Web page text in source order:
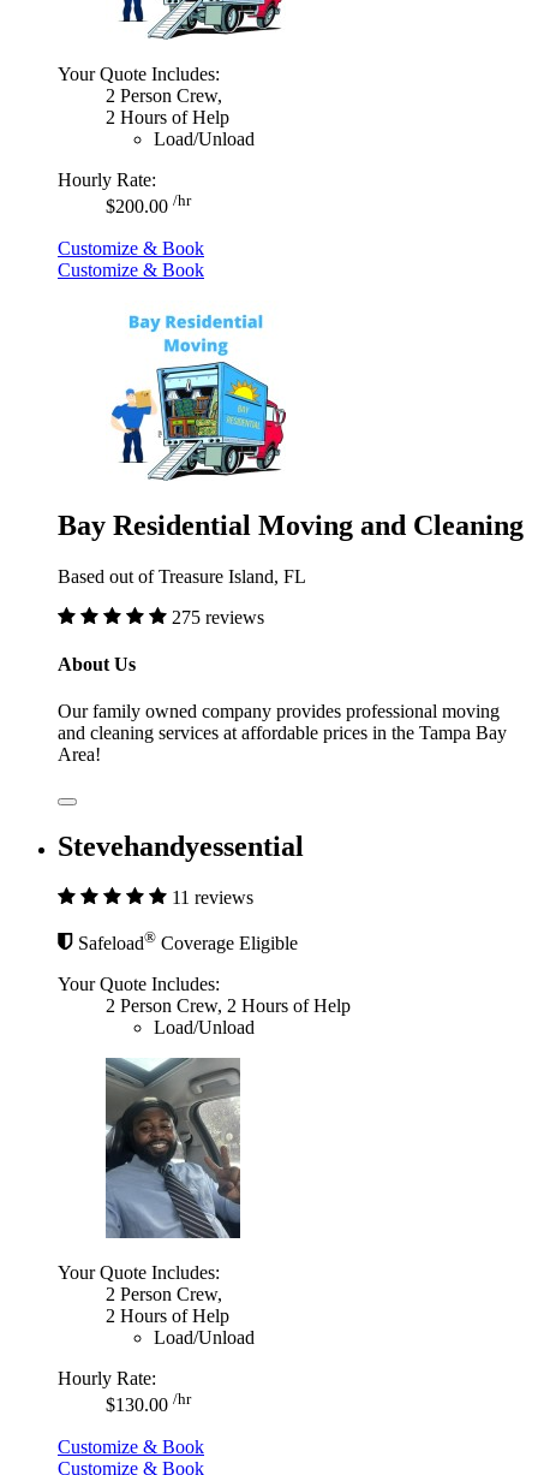
Your Quote Includes:
2 Person Crew,
2 Hours of Help
Load/Unload
Hourly Rate:
$200.00 /hr
Customize & Book
Customize & Book
Bay Residential Moving and Cleaning
Based out of Treasure Island, FL
275 reviews
About Us
Our family owned company provides professional moving
and cleaning services at affordable prices in the Tampa Bay
Area!
Stevehandyessential
11 reviews
Safeload® Coverage Eligible
Your Quote Includes:
2 Person Crew, 2 Hours of Help
Load/Unload
Your Quote Includes:
2 Person Crew,
2 Hours of Help
Load/Unload
Hourly Rate:
$130.00 /hr
Customize & Book
Customize & Book